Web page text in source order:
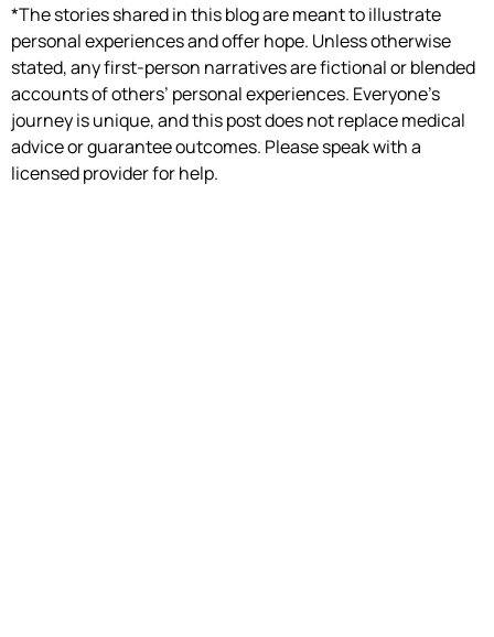
*The stories shared in this blog are meant to illustrate
personal experiences and offer hope. Unless otherwise
stated, any first-person narratives are fictional or blended
accounts of others’ personal experiences. Everyone’s
journey is unique, and this post does not replace medical
advice or guarantee outcomes. Please speak with a
licensed provider for help.